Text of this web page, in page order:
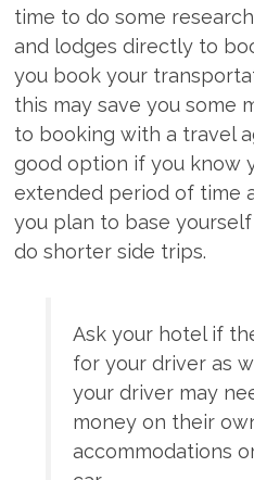
time to do some
and lodges directly to
you book your
this may save you some
to booking with a travel
good option if you know
extended period of time
you plan to base
do shorter side trips.
Ask your hotel if
for your driver as
your driver may
money on their
accommodations